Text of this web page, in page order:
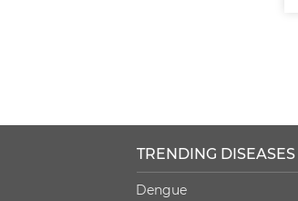
TRENDING DISEASES
Dengue